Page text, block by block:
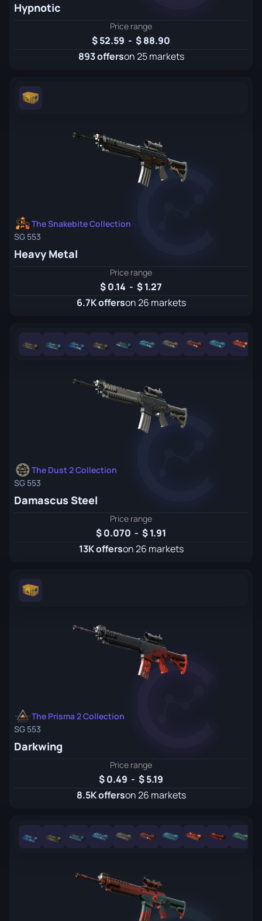
Hypnotic
Price range
52.59 -
88.90
893 offerson 25 markets
The Snakebite Collection
SG 553
Heavy Metal
Price range
0.14 -
1.27
6.7K offerson 26 markets
The Dust 2 Collection
SG 553
Damascus Steel
Price range
0.070 -
1.91
13K offerson 26 markets
The Prisma 2 Collection
SG 553
Darkwing
Price range
0.49 -
5.19
8.5K offerson 26 markets